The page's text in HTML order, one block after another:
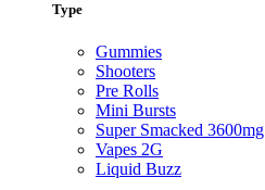
Type
Gummies
Shooters
Pre Rolls
Mini Bursts
Super Smacked 3600mg
Vapes 2G
Liquid Buzz